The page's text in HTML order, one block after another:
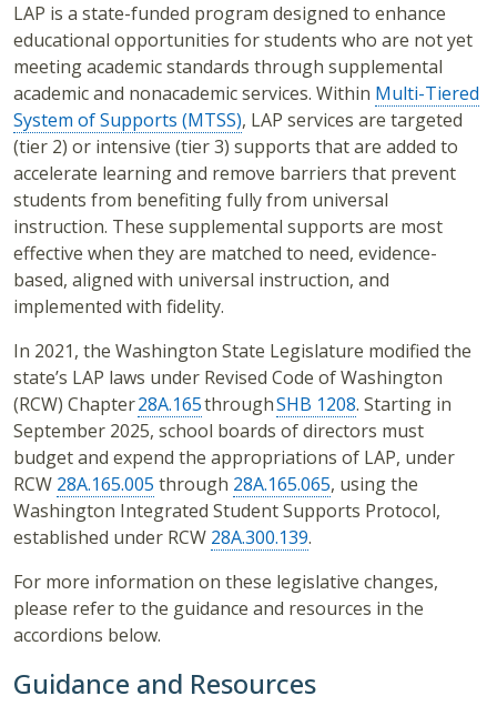
LAP is a state-funded program designed to enhance
educational opportunities for students who are not yet
meeting academic standards through supplemental
academic and nonacademic services. Within Multi-Tiered
System of Supports (MTSS), LAP services are targeted
(tier 2) or intensive (tier 3) supports that are added to
accelerate learning and remove barriers that prevent
students from benefiting fully from universal
instruction. These supplemental supports are most
effective when they are matched to need, evidence-
based, aligned with universal instruction, and
implemented with fidelity.
In 2021, the Washington State Legislature modified the
state’s LAP laws under Revised Code of Washington
(RCW) Chapter28A.165throughSHB 1208. Starting in
September 2025, school boards of directors must
budget and expend the appropriations of LAP, under
RCW 28A.165.005 through 28A.165.065, using the
Washington Integrated Student Supports Protocol,
established under RCW 28A.300.139.
For more information on these legislative changes,
please refer to the guidance and resources in the
accordions below.
Guidance and Resources